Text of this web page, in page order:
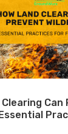
Clearing